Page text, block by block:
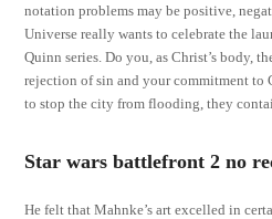
notation problems may be positive,
Universe really wants to celebrate the
Quinn series. Do you, as Christ’s body,
rejection of sin and your commitment
to stop the city from flooding, they
Star wars battlefront 2 no
He felt that Mahnke’s art excelled in